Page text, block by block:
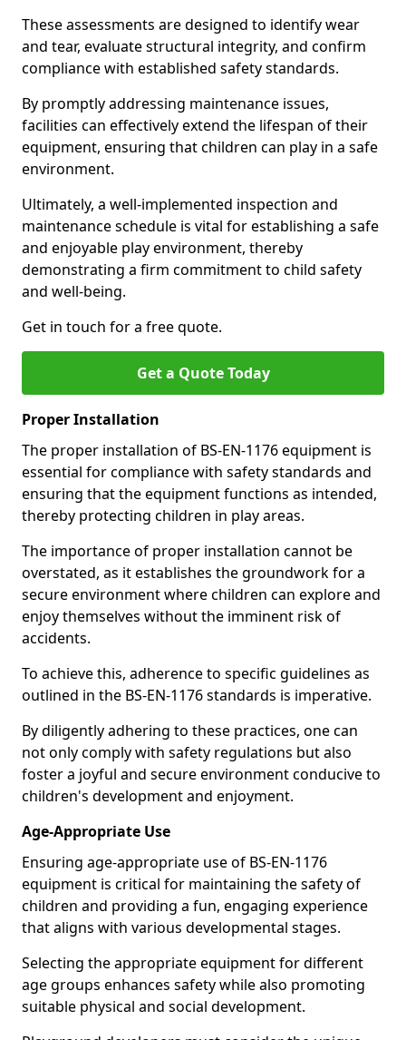
These assessments are designed to identify wear
and tear, evaluate structural integrity, and confirm
compliance with established safety standards.
By promptly addressing maintenance issues,
facilities can effectively extend the lifespan of their
equipment, ensuring that children can play in a safe
environment.
Ultimately, a well-implemented inspection and
maintenance schedule is vital for establishing a safe
and enjoyable play environment, thereby
demonstrating a firm commitment to child safety
and well-being.
Get in touch for a free quote.
Get a Quote Today
Proper Installation
The proper installation of BS-EN-1176 equipment is
essential for compliance with safety standards and
ensuring that the equipment functions as intended,
thereby protecting children in play areas.
The importance of proper installation cannot be
overstated, as it establishes the groundwork for a
secure environment where children can explore and
enjoy themselves without the imminent risk of
accidents.
To achieve this, adherence to specific guidelines as
outlined in the BS-EN-1176 standards is imperative.
By diligently adhering to these practices, one can
not only comply with safety regulations but also
foster a joyful and secure environment conducive to
children's development and enjoyment.
Age-Appropriate Use
Ensuring age-appropriate use of BS-EN-1176
equipment is critical for maintaining the safety of
children and providing a fun, engaging experience
that aligns with various developmental stages.
Selecting the appropriate equipment for different
age groups enhances safety while also promoting
suitable physical and social development.